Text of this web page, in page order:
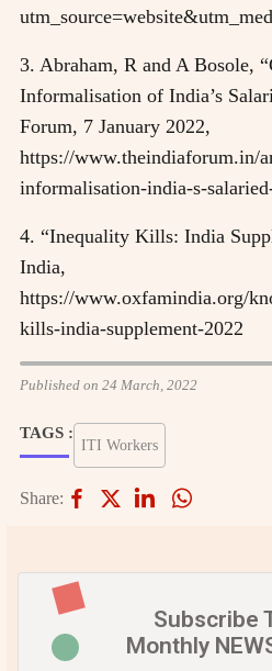
3. Abraham, R and A Bosole,
Informalisation of India’s
Forum, 7 January 2022,
https://www.theindiaforum.in/
informalisation-india-s-
4. “Inequality Kills: India
India,
https://www.oxfamindia.org/
kills-india-supplement-2022
Published on 24 March, 2022
TAGS :
ITI Workers
Share:
Subscribe
Monthly